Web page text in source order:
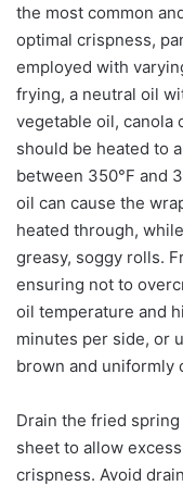
the most common
optimal crispness,
employed with
frying, a neutral oil
vegetable oil, canola
should be heated to
between 350°F and
oil can cause the
heated through,
greasy, soggy rolls.
ensuring not to
oil temperature and
minutes per side, or
brown and uniformly
Drain the fried
sheet to allow
crispness. Avoid